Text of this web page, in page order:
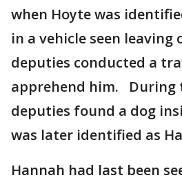
when Hoyte was
in a vehicle seen leaving
deputies conducted a
apprehend him. During
deputies found a dog
was later identified as
Hannah had last been